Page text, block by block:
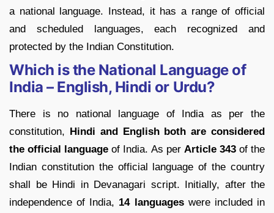
a national language. Instead, it has a range of official
and scheduled languages, each recognized and
protected by the Indian Constitution.
Which is the National Language of
India – English, Hindi or Urdu?
There is no national language of India as per the
constitution, Hindi and English both are considered
the official language of India. As per Article 343of the
Indian constitution the official language of the country
shall be Hindi in Devanagari script. Initially, after the
independence of India, 14 languageswere included in